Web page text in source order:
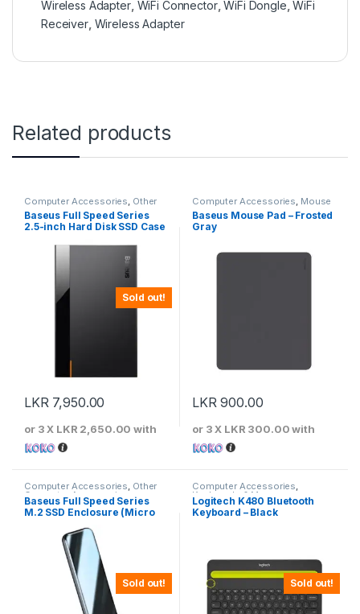
Wireless Adapter, WiFi Connector,WiFi Dongle ,WiFi
Receiver, Wireless Adapter
Related products
Sold out!
Computer Accessories Other
Computer Accessories
Baseus Full Speed Series
2.5-inch Hard Disk SSD Case
C to Type-C 50cm -CAYPH-
LKR 7,950.00
or 3 X LKR 2,650.00 with
Computer Accessories Mouse
Pads
Baseus Mouse Pad – Frosted
Gray
LKR900.00
or 3 X LKR 300.00with
Sold out!
Computer Accessories, Other
Computer Accessories
Baseus Full Speed Series
M.2 SSD Enclosure (Micro
Sold out!
Computer Accessories,
Keyboards & Mouse
Logitech K480 Bluetooth
Keyboard – Black